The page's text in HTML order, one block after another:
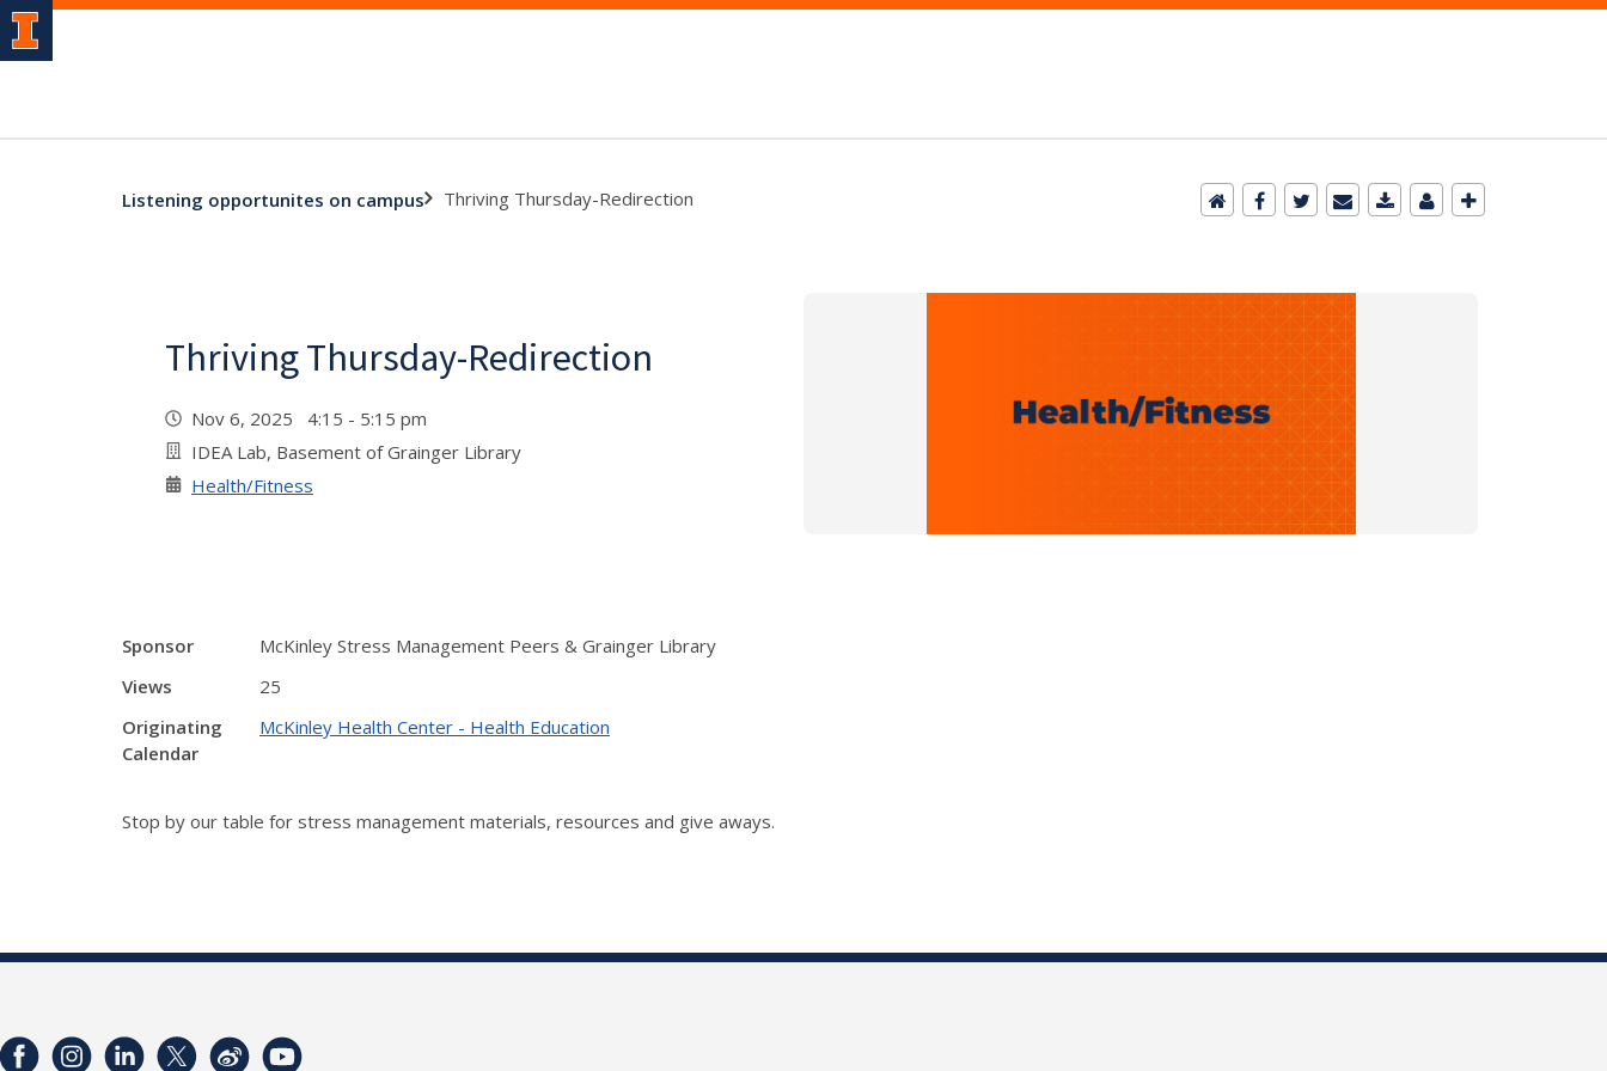
Listening opportunites on campus Thriving Thursday-Redirection
Thriving Thursday-Redirection
Nov 6, 2025 4:15 - 5:15 pm
IDEA Lab, Basement of Grainger Library
Health/Fitness
Sponsor
McKinley Stress Management Peers & Grainger Library
Views
25
Originating
Calendar
McKinley Health Center - Health Education
Stop by our table for stress management materials, resources and give aways.